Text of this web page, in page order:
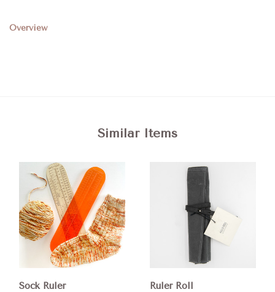
Overview
Similar Items
Sock Ruler Ruler Roll